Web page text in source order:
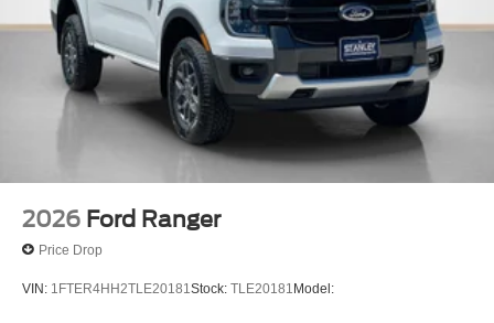
2026 Ford Ranger
Price Drop
VIN: 1FTER4HH2TLE20181 Stock: TLE20181 Model: